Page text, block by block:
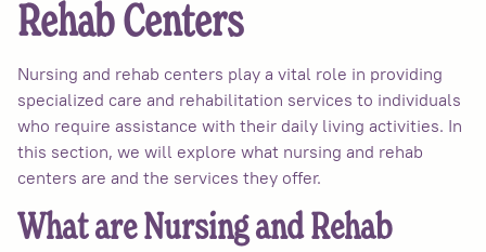
Rehab Centers
Nursing and rehab centers play a vital role in providing
specialized care and rehabilitation services to individuals
who require assistance with their daily living activities. In
this section, we will explore what nursing and rehab
centers are and the services they offer.
What are Nursing and Rehab